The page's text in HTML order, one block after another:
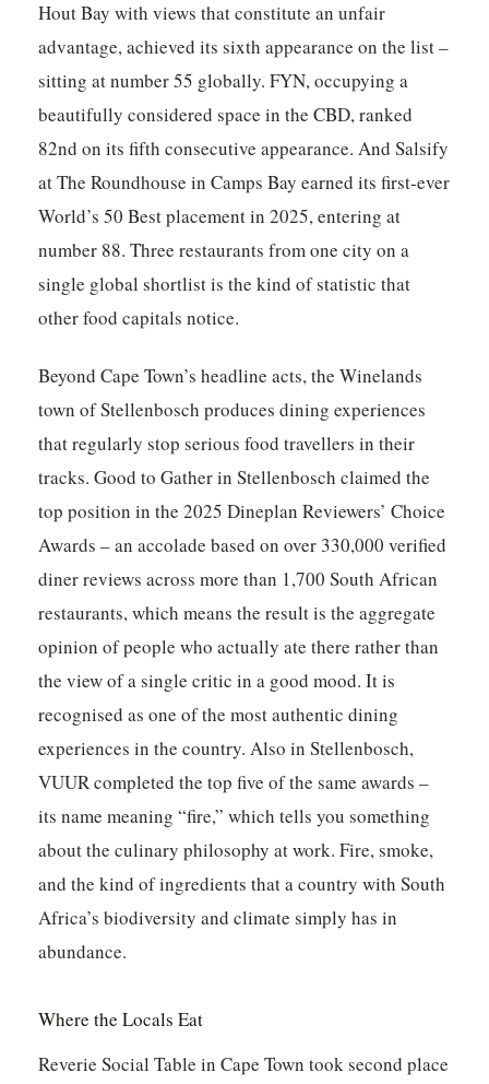
Hout Bay with views that constitute an unfair
advantage, achieved its sixth appearance on the list –
sitting at number 55 globally.FYN, occupying a
beautifully considered space in the CBD, ranked
82nd on its fifth consecutive appearance. AndSalsify
at The Roundhouse in Camps Bay earned its first-ever
World’s 50 Best placement in 2025, entering at
number 88. Three restaurants from one city on a
single global shortlist is the kind of statistic that
other food capitals notice.
Beyond Cape Town’s headline acts, the Winelands
town of Stellenbosch produces dining experiences
that regularly stop serious food travellers in their
tracks.Good to Gatherin Stellenbosch claimed the
top position in the 2025 Dineplan Reviewers’ Choice
Awards – an accolade based on over 330,000 verified
diner reviews across more than 1,700 South African
restaurants, which means the result is the aggregate
opinion of people who actually ate there rather than
the view of a single critic in a good mood. It is
recognised as one of the most authentic dining
experiences in the country. Also in Stellenbosch,
VUURcompleted the top five of the same awards –
its name meaning “fire,” which tells you something
about the culinary philosophy at work. Fire, smoke,
and the kind of ingredients that a country with South
Africa’s biodiversity and climate simply has in
abundance.
Where the Locals Eat
Reverie Social Table in Cape Town took second place